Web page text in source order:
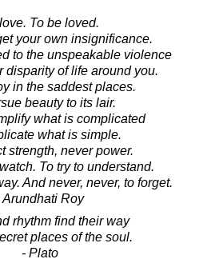
To be loved.
your own insignificance.
to the unspeakable violence
disparity of life around you.
in the saddest places.
beauty to its lair.
what is complicated
what is simple.
strength, never power.
To try to understand.
And never, never, to forget.
Arundhati Roy
rhythm find their way
places of the soul.
- Plato